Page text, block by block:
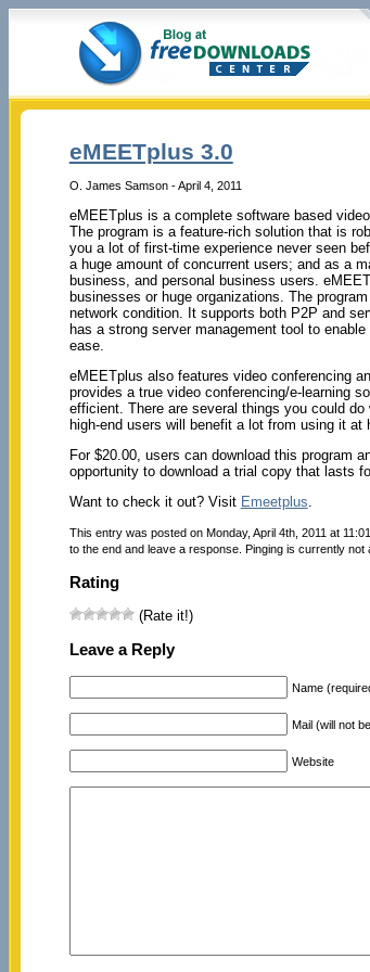
eMEETplus 3.0
O. James Samson - April 4, 2011
eMEETplus is a complete software based
The program is a feature-rich solution that is
you a lot of first-time experience never seen
a huge amount of concurrent users; and as a
business, and personal business users.
businesses or huge organizations. The
network condition. It supports both P2P and
has a strong server management tool to
ease.
eMEETplus also features video conferencing
provides a true video conferencing/e-learning
efficient. There are several things you could
high-end users will benefit a lot from using it at
For $20.00, users can download this program
opportunity to download a trial copy that lasts
Want to check it out? Visit Emeetplus
This entry was posted on Monday, April 4th, 2011 at
to the end and leave a response. Pinging is currently not
Rating
(Rate it!)
Leave a Reply
Name
Mail (will not
Website